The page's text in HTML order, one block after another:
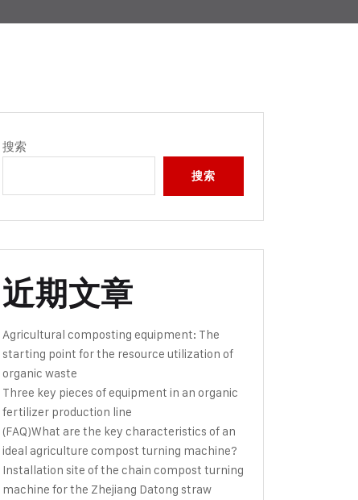
搜索
搜索
近期文章
Agricultural composting equipment: The
starting point for the resource utilization of
organic waste
Three key pieces of equipment in an organic
fertilizer production line
(FAQ)What are the key characteristics of an
ideal agriculture compost turning machine?
Installation site of the chain compost turning
machine for the Zhejiang Datong straw